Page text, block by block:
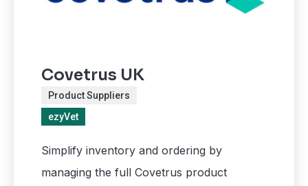
Covetrus UK
Product Suppliers
ezyVet
Simplify inventory and ordering by
managing the full Covetrus product